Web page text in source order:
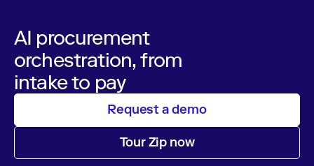
AI procurement
orchestration, from
intake to pay
Request a demo
Tour Zip now